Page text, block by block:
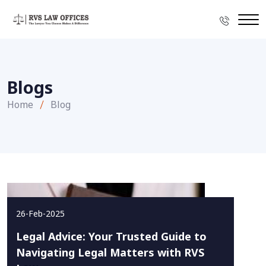
Blogs
Home Blog
26-Feb-2025
Legal Advice: Your Trusted Guide to
Navigating Legal Matters with RVS